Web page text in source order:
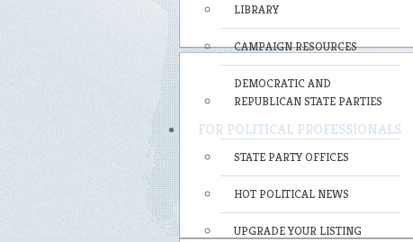
LIBRARY
CAMPAIGN RESOURCES
DEMOCRATIC AND
REPUBLICAN STATE PARTIES
FOR POLITICAL PROFESSIONALS
STATE PARTY OFFICES
HOT POLITICAL NEWS
UPGRADE YOUR LISTING